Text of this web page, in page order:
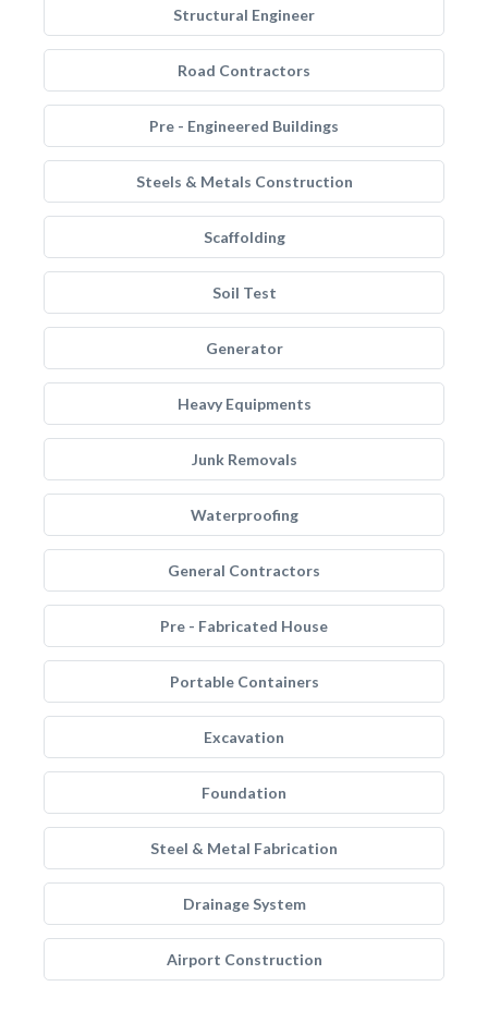
Structural Engineer
Road Contractors
Pre - Engineered Buildings
Steels & Metals Construction
Scaffolding
Soil Test
Generator
Heavy Equipments
Junk Removals
Waterproofing
General Contractors
Pre - Fabricated House
Portable Containers
Excavation
Foundation
Steel & Metal Fabrication
Drainage System
Airport Construction